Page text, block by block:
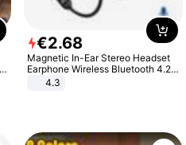
€2.68
Magnetic In-Ear Stereo Headset
Earphone Wireless Bluetooth 4.2
Headphone Gift
4.3